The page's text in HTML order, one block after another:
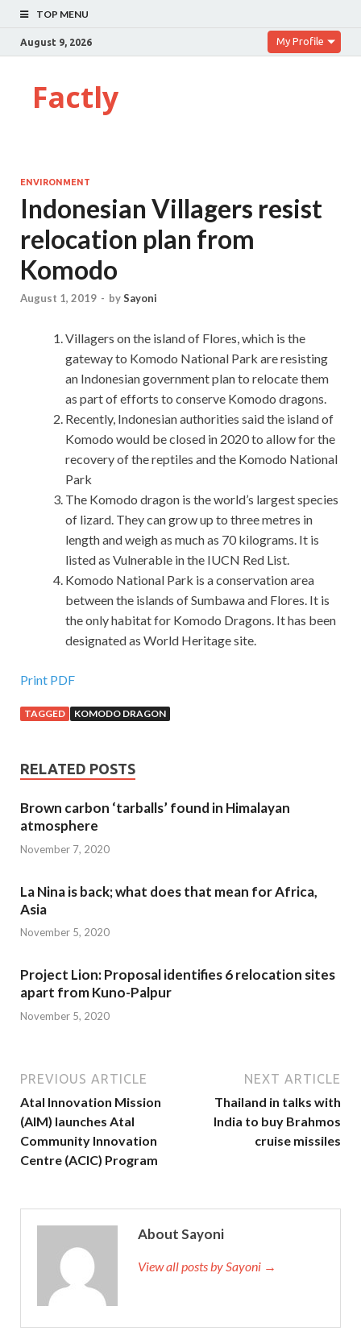
TOP MENU
August 9, 2026 My Profile
Factly
ENVIRONMENT
Indonesian Villagers resist
relocation plan from
Komodo
August 1, 2019 - bySayoni
Villagers on the island of Flores, which is the
gateway to Komodo National Park are resisting
an Indonesian government plan to relocate them
as part of efforts to conserve Komodo dragons.
Recently, Indonesian authorities said the island of
Komodo would be closed in 2020 to allow for the
recovery of the reptiles and the Komodo National
Park
The Komodo dragon is the world’s largest species
of lizard. They can grow up to three metres in
length and weigh as much as 70 kilograms. It is
listed as Vulnerable in the IUCN Red List.
Komodo National Park is a conservation area
between the islands of Sumbawa and Flores. It is
the only habitat for Komodo Dragons. It has been
designated as World Heritage site.
Print PDF
TAGGED KOMODO DRAGON
RELATED POSTS
Brown carbon ‘tarballs’ found in Himalayan
atmosphere
November 7, 2020
La Nina is back; what does that mean for Africa,
Asia
November 5, 2020
Project Lion: Proposal identifies 6 relocation sites
apart from Kuno-Palpur
November 5, 2020
PREVIOUS ARTICLE
Atal Innovation Mission
(AIM) launches Atal
Community Innovation
Centre (ACIC) Program
NEXT ARTICLE
Thailand in talks with
India to buy Brahmos
cruise missiles
About Sayoni
View all posts by Sayoni →